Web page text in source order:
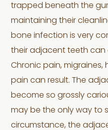
trapped beneath the
maintaining their
bone infection is very
their adjacent teeth
Chronic pain,
pain can result. The
become so grossly
may be the only way to
circumstance, the